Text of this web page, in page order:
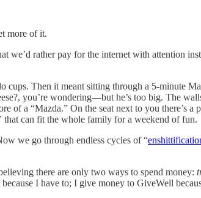
more of it.
rather pay for the internet with attention
Then it meant sitting through a 5-minute
you’re wondering—but he’s too big. The
of a “Mazda.” On the seat next to you there’s
that can fit the whole family for a weekend of fun.
we go through endless cycles of “
there are only two ways to spend money:
I have to; I give money to GiveWell